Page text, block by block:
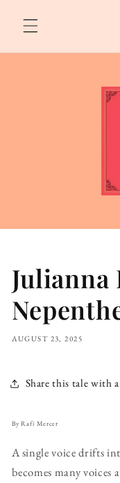
content
AUGUST 23, 2025
Share this tale with
By Rafi Mercer
A single voice drifts
becomes many